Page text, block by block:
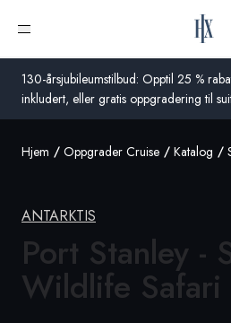
130-årsjubileumstilbud: Opptil 25 %
inkludert, eller gratis oppgradering til
Åpne meny
USA
Global
Hjem Oppgrader Cruise Katalog
ANTARKTIS
Port Stanley -
Wildlife Safari